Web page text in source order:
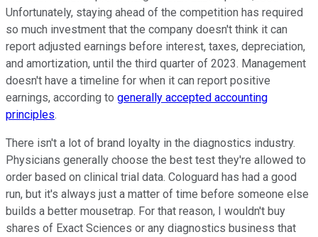
Unfortunately, staying ahead of the competition has required
so much investment that the company doesn't think it can
report adjusted earnings before interest, taxes, depreciation,
and amortization, until the third quarter of 2023. Management
doesn't have a timeline for when it can report positive
earnings, according to generally accepted accounting
principles.
There isn't a lot of brand loyalty in the diagnostics industry.
Physicians generally choose the best test they're allowed to
order based on clinical trial data. Cologuard has had a good
run, but it's always just a matter of time before someone else
builds a better mousetrap. For that reason, I wouldn't buy
shares of Exact Sciences or any diagnostics business that